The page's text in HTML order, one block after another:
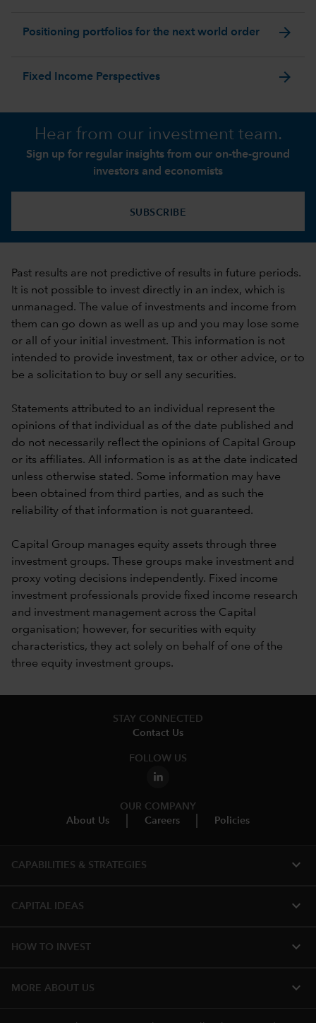
Positioning portfolios for the next world order arrow_forward
Fixed Income Perspectives arrow_forward
Hear from our investment team.
Sign up for regular insights from our on-the-ground
investors and economists
SUBSCRIBE
Past results are not predictive of results in future periods.
It is not possible to invest directly in an index, which is
unmanaged. The value of investments and income from
them can go down as well as up and you may lose some
or all of your initial investment. This information is not
intended to provide investment, tax or other advice, or to
be a solicitation to buy or sell any securities.
Statements attributed to an individual represent the
opinions of that individual as of the date published and
do not necessarily reflect the opinions of Capital Group
or its affiliates. All information is as at the date indicated
unless otherwise stated. Some information may have
been obtained from third parties, and as such the
reliability of that information is not guaranteed.
Capital Group manages equity assets through three
investment groups. These groups make investment and
proxy voting decisions independently. Fixed income
investment professionals provide fixed income research
and investment management across the Capital
organisation; however, for securities with equity
characteristics, they act solely on behalf of one of the
three equity investment groups.
STAY CONNECTED
Contact Us
FOLLOW US
OUR COMPANY
About Us
Careers Policies
CAPABILITIES & STRATEGIES​ expand_more
CAPITAL IDEAS expand_more
HOW TO INVEST expand_more
MORE ABOUT US expand_more